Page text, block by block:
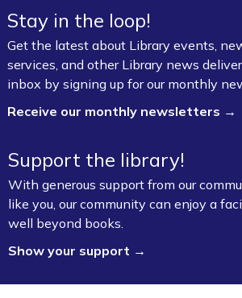
Stay in the loop!
Get the latest about Library events,
services, and other Library news
inbox by signing up for our monthly
Receive our monthly newsletters →
Support the library!
With generous support from our
like you, our community can enjoy a
well beyond books.
Show your support →